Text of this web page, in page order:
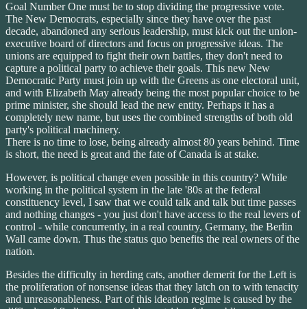
Goal Number One must be to stop dividing the progressive vote.
The New Democrats, especially since they have over the past
decade, abandoned any serious leadership, must kick out the union-
executive board of directors and focus on progressive ideas. The
unions are equipped to fight their own battles, they don't need to
capture a political party to achieve their goals. This new New
Democratic Party must join up with the Greens as one electoral unit,
and with Elizabeth May already being the most popular choice to be
prime minister, she should lead the new entity. Perhaps it has a
completely new name, but uses the combined strengths of both old
party's political machinery.
There is no time to lose, being already almost 80 years behind. Time
is short, the need is great and the fate of Canada is at stake.
However, is political change even possible in this country? While
working in the political system in the late '80s at the federal
constituency level, I saw that we could talk and talk but time passes
and nothing changes - you just don't have access to the real levers of
control - while concurrently, in a real country, Germany, the Berlin
Wall came down. Thus the status quo benefits the real owners of the
nation.
Besides the difficulty in herding cats, another demerit for the Left is
the proliferation of nonsense ideas that they latch on to with tenacity
and unreasonableness. Part of this ideation regime is caused by the